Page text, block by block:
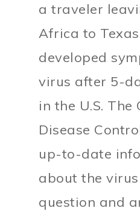
a traveler
Africa to
developed
virus after 5-
in the U.S. The
Disease
up-to-date
about the
question and